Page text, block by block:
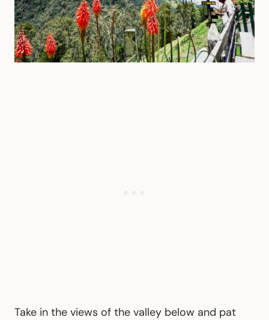
Take in the views of the valley below and pat